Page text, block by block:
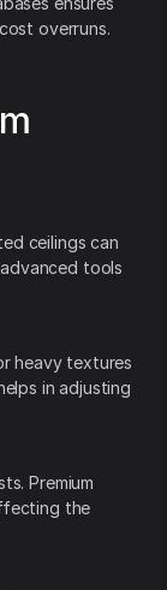
overruns.
ceilings can
tools
heavy textures
in adjusting
Premium
the